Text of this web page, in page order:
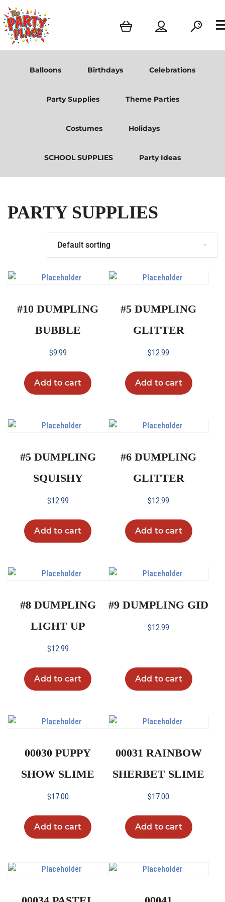
Balloons Birthdays Celebrations
Party Supplies Theme Parties
Costumes Holidays
SCHOOL SUPPLIES Party Ideas
PARTY SUPPLIES
#10 DUMPLING
BUBBLE
$9.99
Add to cart
#5 DUMPLING
GLITTER
$12.99
Add to cart
#5 DUMPLING
SQUISHY
$12.99
Add to cart
#6 DUMPLING
GLITTER
$12.99
Add to cart
#8 DUMPLING
LIGHT UP
$12.99
Add to cart
#9 DUMPLING GID
$12.99
Add to cart
00030 PUPPY
SHOW SLIME
$17.00
Add to cart
00031 RAINBOW
SHERBET SLIME
$17.00
Add to cart